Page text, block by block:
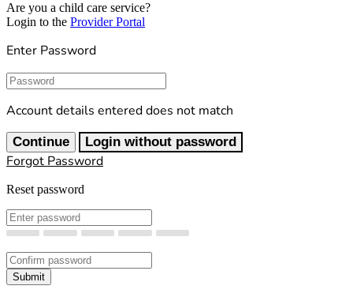
Are you a child care service?
Login to the Provider Portal
Enter Password
Password
Account details entered does not match
Continue Login without password
Forgot Password
Reset password
New Password
Confirm New Password
Submit